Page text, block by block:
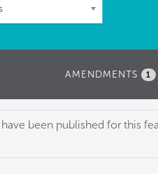
AMENDMENTS 1
been published for this